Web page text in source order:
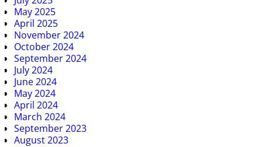
May 2025
April 2025
November 2024
October 2024
September 2024
July 2024
June 2024
May 2024
April 2024
March 2024
September 2023
August 2023